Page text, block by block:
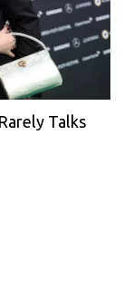
Talks